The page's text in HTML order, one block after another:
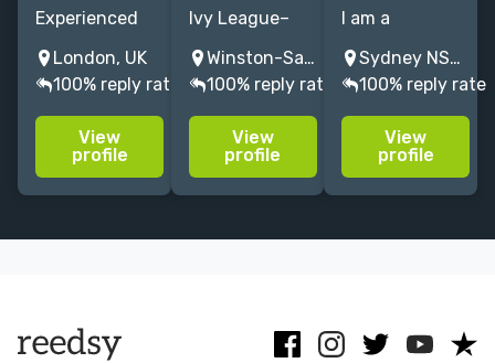
Experienced
book editor
formerly @
HarperCollins
and Little,
Brown,
working on a
crime + YA
London, UK
100% reply rate
View
profile
Ivy League–
educated
developmental
editor. I help
memoir,
prescriptive
memoir & self-
Winston-Salem, NC, USA
100% reply rate
View
profile
I am a
publisher,
editor,
ghostwriter
and content
curator with
25 years'
Sydney NSW, Australia
100% reply rate
View
profile